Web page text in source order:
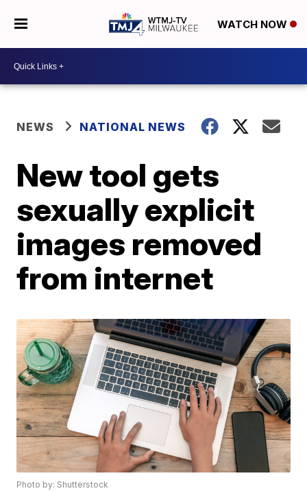
WATCH NOW
NEWS NATIONAL NEWS
New tool gets
sexually explicit
images removed
from internet
Photo by: Shutterstock